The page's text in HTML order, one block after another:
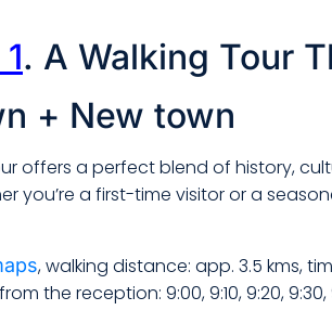
. A Walking Tour
+ New town
offers a perfect blend of history,
you’re a first-time visitor or a
, walking distance: app. 3.5 kms,
the reception: 9:00, 9:10, 9:20, 9:30,